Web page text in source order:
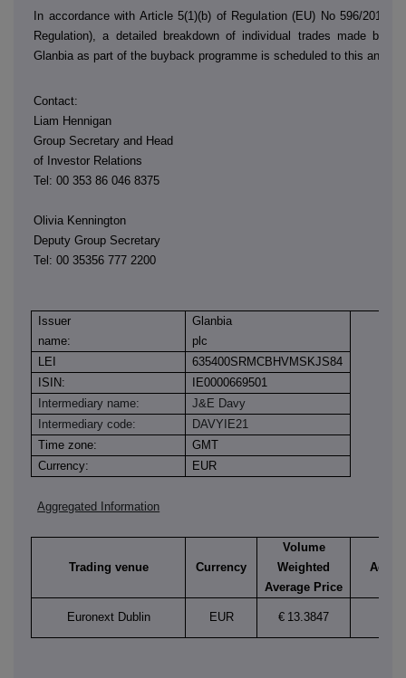
In accordance with Article 5(1)(b) of Regulation (EU) No 596/2014
Regulation), a detailed breakdown of individual trades made by
Glanbia as part of the buyback programme is scheduled to this
Contact:
Liam Hennigan
Group Secretary and Head
of Investor Relations
Tel: 00 353 86 046 8375
Olivia Kennington
Deputy Group Secretary
Tel: 00 35356 777 2200
Issuer
name:
Glanbia
plc
LEI
635400SRMCBHVMSKJS84
ISIN:
IE0000669501
Intermediary name:
J&E Davy
Intermediary code:
DAVYIE21
Time zone:
GMT
Currency:
EUR
Aggregated Information
Trading venue Currency
Volume
Weighted
Average Price
Euronext Dublin EUR € 13.3847